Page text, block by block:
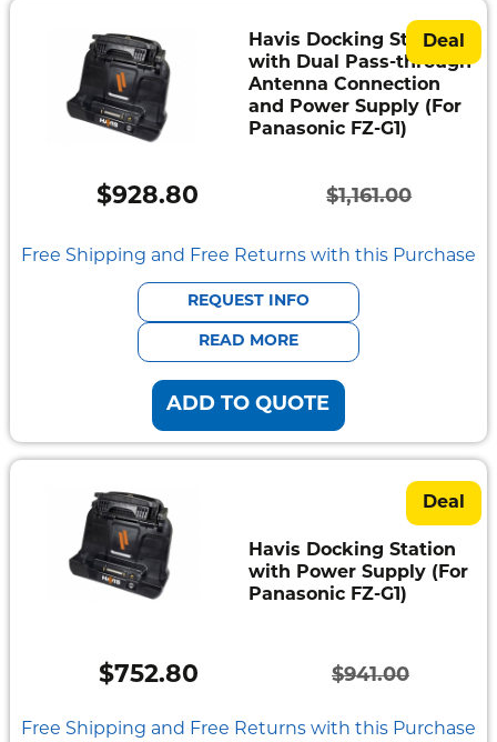
Deal
Havis Docking Station
with Dual Pass-through
Antenna Connection
and Power Supply (For
Panasonic FZ-G1)
$1,161.00
Original
price
was:
$1,161.00.
$928.80
Current
price
is:
$928.80.
Free Shipping and Free Returns with this Purchase
REQUEST INFO
READ MORE
ADD TO QUOTE
Deal
Havis Docking Station
with Power Supply (For
Panasonic FZ-G1)
$941.00
price
$752.80
price
Free Shipping and Free Returns with this Purchase